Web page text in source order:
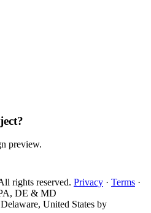
preview.
rights reserved. Privacy · Terms ·
DE & MD
United States by